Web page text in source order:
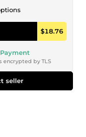
$18.76
Payment
encrypted by TLS
seller